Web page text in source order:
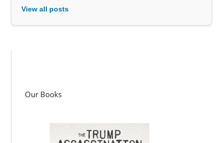
View all posts
Our Books